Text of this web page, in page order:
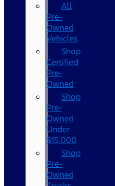
All
Pre-
Owned
Vehicles
Shop
Certified
Pre-
Owned
Shop
Pre-
Owned
Under
$15,000
Shop
Pre-
Owned